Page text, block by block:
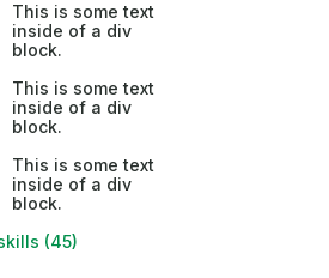
This is some text
inside of a div
block.
This is some text
inside of a div
block.
This is some text
inside of a div
block.
(45)